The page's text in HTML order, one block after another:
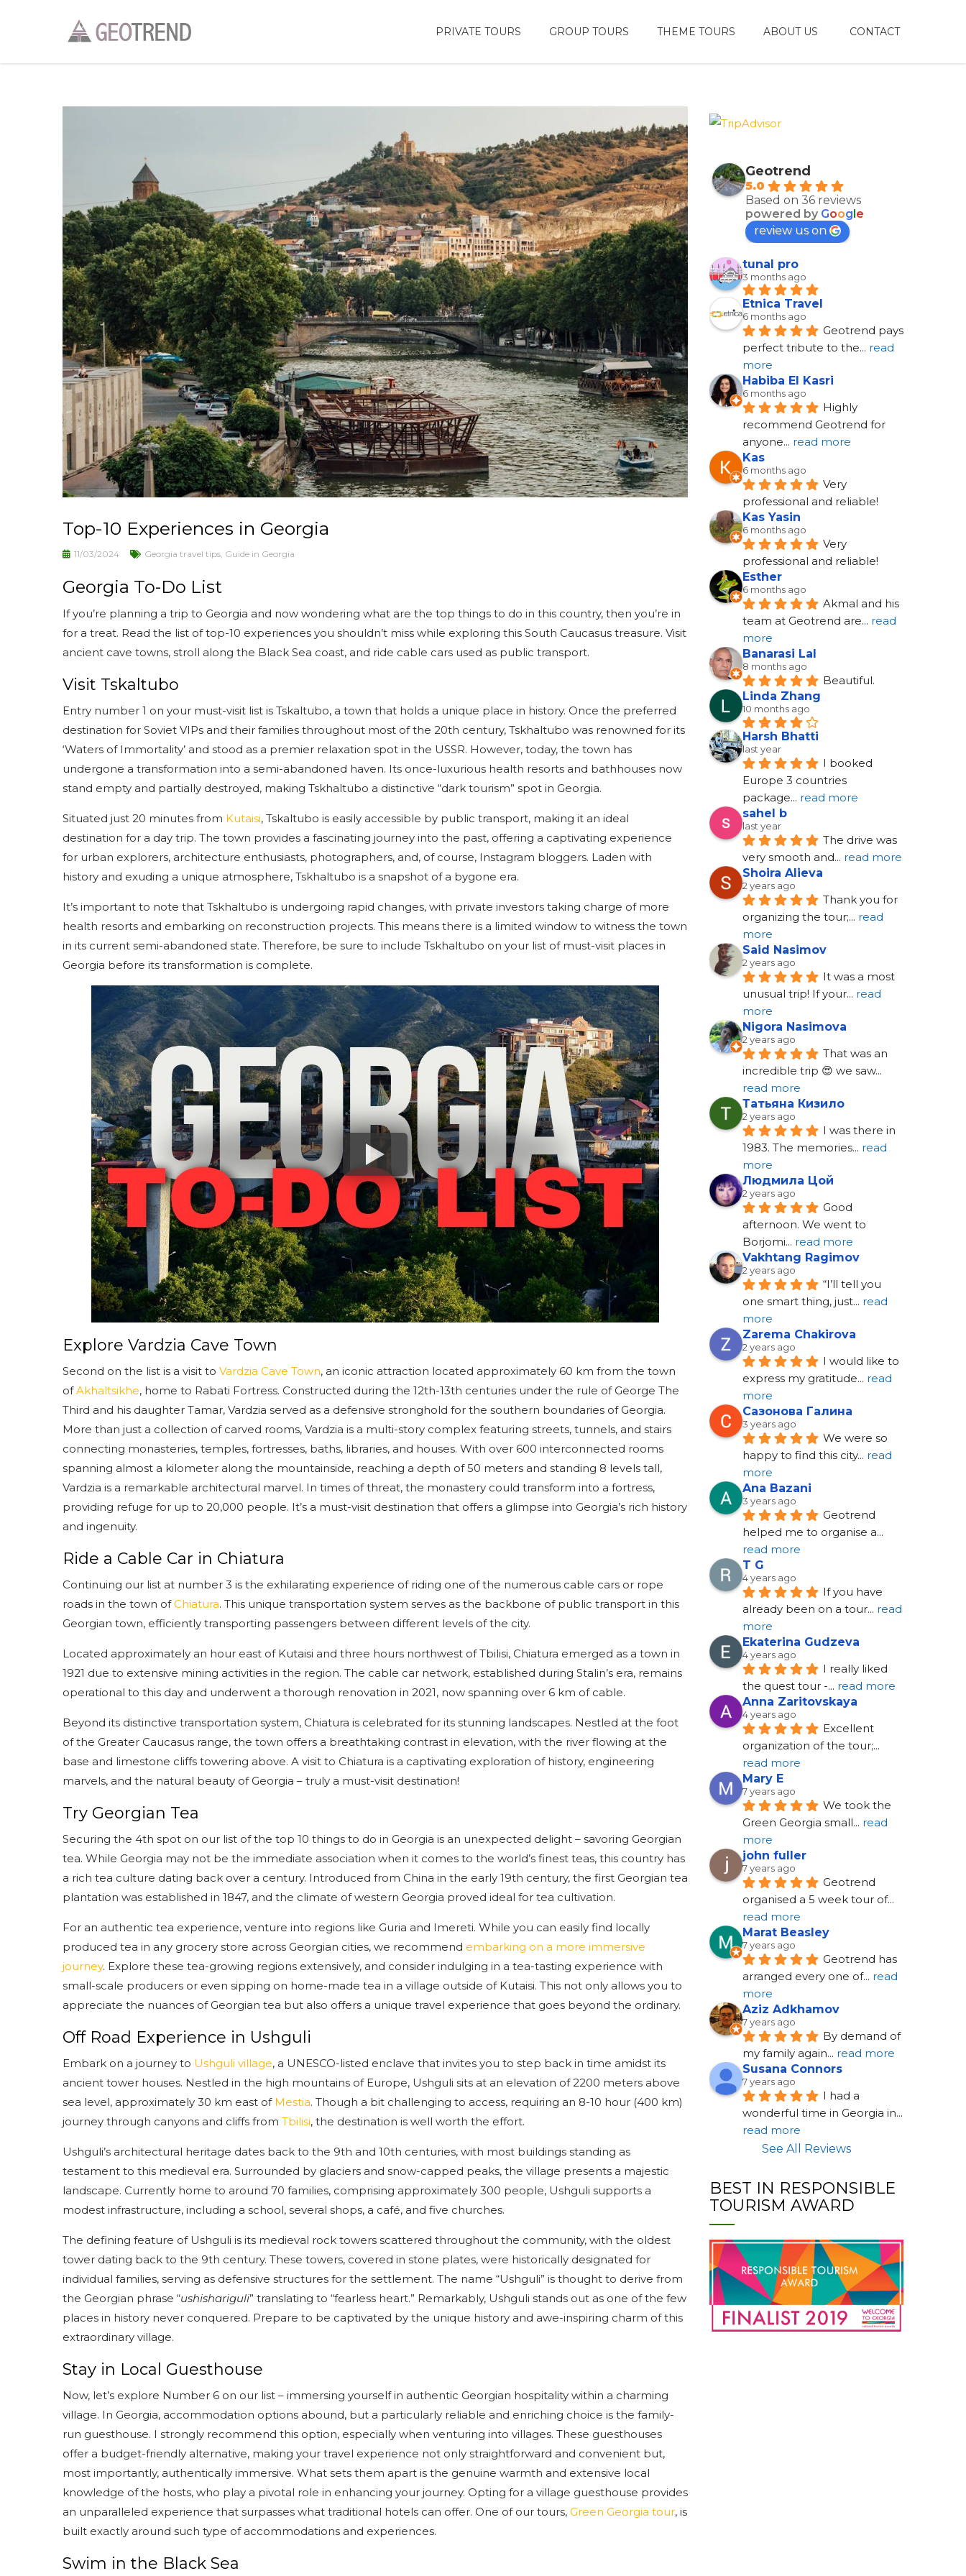
PRIVATE TOURS GROUP TOURS THEME TOURS ABOUT US CONTACT
Top-10 Experiences in Georgia
11/03/2024 Georgia travel tips Guide in Georgia
Georgia To-Do List
If you’re planning a trip to Georgia and now wondering what are the top things to do in this country, then you’re in
for a treat. Read the list of top-10 experiences you shouldn’t miss while exploring this South Caucasus treasure. Visit
ancient cave towns, stroll along the Black Sea coast, and ride cable cars used as public transport.
Visit Tskaltubo
Entry number 1 on your must-visit list is Tskaltubo, a town that holds a unique place in history. Once the preferred
destination for Soviet VIPs and their families throughout most of the 20th century, Tskhaltubo was renowned for its
‘Waters of Immortality’ and stood as a premier relaxation spot in the USSR. However, today, the town has
undergone a transformation into a semi-abandoned haven. Its once-luxurious health resorts and bathhouses now
stand empty and partially destroyed, making Tskhaltubo a distinctive “dark tourism” spot in Georgia.
Situated just 20 minutes from Kutaisi, Tskaltubo is easily accessible by public transport, making it an ideal
destination for a day trip. The town provides a fascinating journey into the past, offering a captivating experience
for urban explorers, architecture enthusiasts, photographers, and, of course, Instagram bloggers. Laden with
history and exuding a unique atmosphere, Tskhaltubo is a snapshot of a bygone era.
It’s important to note that Tskhaltubo is undergoing rapid changes, with private investors taking charge of more
health resorts and embarking on reconstruction projects. This means there is a limited window to witness the town
in its current semi-abandoned state. Therefore, be sure to include Tskhaltubo on your list of must-visit places in
Georgia before its transformation is complete.
Explore Vardzia Cave Town
Second on the list is a visit to Vardzia Cave Town, an iconic attraction located approximately 60 km from the town
ofAkhaltsikhe, home to Rabati Fortress. Constructed during the 12th-13th centuries under the rule of George The
Third and his daughter Tamar, Vardzia served as a defensive stronghold for the southern boundaries of Georgia.
More than just a collection of carved rooms, Vardzia is a multi-story complex featuring streets, tunnels, and stairs
connecting monasteries, temples, fortresses, baths, libraries, and houses. With over 600 interconnected rooms
spanning almost a kilometer along the mountainside, reaching a depth of 50 meters and standing 8 levels tall,
Vardzia is a remarkable architectural marvel. In times of threat, the monastery could transform into a fortress,
providing refuge for up to 20,000 people. It’s a must-visit destination that offers a glimpse into Georgia’s rich history
and ingenuity.
Ride a Cable Car in Chiatura
Continuing our list at number 3 is the exhilarating experience of riding one of the numerous cable cars or rope
roads in the town ofChiatura. This unique transportation system serves as the backbone of public transport in this
Georgian town, efficiently transporting passengers between different levels of the city.
Located approximately an hour east of Kutaisi and three hours northwest of Tbilisi, Chiatura emerged as a town in
1921 due to extensive mining activities in the region. The cable car network, established during Stalin’s era, remains
operational to this day and underwent a thorough renovation in 2021, now spanning over 6 km of cable.
Beyond its distinctive transportation system, Chiatura is celebrated for its stunning landscapes. Nestled at the foot
of the Greater Caucasus range, the town offers a breathtaking contrast in elevation, with the river flowing at the
base and limestone cliffs towering above. A visit to Chiatura is a captivating exploration of history, engineering
marvels, and the natural beauty of Georgia – truly a must-visit destination!
Try Georgian Tea
Securing the 4th spot on our list of the top 10 things to do in Georgia is an unexpected delight – savoring Georgian
tea. While Georgia may not be the immediate association when it comes to the world’s finest teas, this country has
a rich tea culture dating back over a century. Introduced from China in the early 19th century, the first Georgian tea
plantation was established in 1847, and the climate of western Georgia proved ideal for tea cultivation.
For an authentic tea experience, venture into regions like Guria and Imereti. While you can easily find locally
produced tea in any grocery store across Georgian cities, we recommend embarking on a more immersive
journey. Explore these tea-growing regions extensively, and consider indulging in a tea-tasting experience with
small-scale producers or even sipping on home-made tea in a village outside of Kutaisi. This not only allows you to
appreciate the nuances of Georgian tea but also offers a unique travel experience that goes beyond the ordinary.
Off Road Experience in Ushguli
Embark on a journey to Ushguli village, a UNESCO-listed enclave that invites you to step back in time amidst its
ancient tower houses. Nestled in the high mountains of Europe, Ushguli sits at an elevation of 2200 meters above
sea level, approximately 30 km east of Mestia. Though a bit challenging to access, requiring an 8-10 hour (400 km)
journey through canyons and cliffs from Tbilisi, the destination is well worth the effort.
Ushguli’s architectural heritage dates back to the 9th and 10th centuries, with most buildings standing as
testament to this medieval era. Surrounded by glaciers and snow-capped peaks, the village presents a majestic
landscape. Currently home to around 70 families, comprising approximately 300 people, Ushguli supports a
modest infrastructure, including a school, several shops, a café, and five churches.
The defining feature of Ushguli is its medieval rock towers scattered throughout the community, with the oldest
tower dating back to the 9th century. These towers, covered in stone plates, were historically designated for
individual families, serving as defensive structures for the settlement. The name “Ushguli” is thought to derive from
the Georgian phrase “ushishariguli” translating to “fearless heart.” Remarkably, Ushguli stands out as one of the few
places in history never conquered. Prepare to be captivated by the unique history and awe-inspiring charm of this
extraordinary village.
Stay in Local Guesthouse
Now, let’s explore Number 6 on our list – immersing yourself in authentic Georgian hospitality within a charming
village. In Georgia, accommodation options abound, but a particularly reliable and enriching choice is the family-
run guesthouse. I strongly recommend this option, especially when venturing into villages. These guesthouses
offer a budget-friendly alternative, making your travel experience not only straightforward and convenient but,
most importantly, authentically immersive. What sets them apart is the genuine warmth and extensive local
knowledge of the hosts, who play a pivotal role in enhancing your journey. Opting for a village guesthouse provides
an unparalleled experience that surpasses what traditional hotels can offer. One of our tours, Green Georgia tour, is
built exactly around such type of accommodations and experiences.
Swim in the Black Sea
Geotrend
5.0
Based on 36 reviews
powered by Google
review us on
tunal pro
3 months ago
Etnica Travel
6 months ago
Geotrend pays
perfect tribute to the... read
more
Habiba El Kasri
6 months ago
Highly
recommend Geotrend for
anyone... read more
Kas
6 months ago
Very
professional and reliable!
Kas Yasin
6 months ago
Very
professional and reliable!
Esther
6 months ago
Akmal and his
team at Geotrend are... read
more
Banarasi Lal
8 months ago
Beautiful.
Linda Zhang
10 months ago
Harsh Bhatti
last year
I booked
Europe 3 countries
package... read more
sahel b
last year
The drive was
very smooth and... read more
Shoira Alieva
2 years ago
Thank you for
organizing the tour;... read
more
Said Nasimov
2 years ago
It was a most
unusual trip! If your... read
more
Nigora Nasimova
2 years ago
That was an
incredible trip 😍 we saw
read more
Татьяна Кизило
2 years ago
I was there in
1983. The memories... read
more
Людмила Цой
2 years ago
Good
afternoon. We went to
Borjomi... read more
Vakhtang Ragimov
2 years ago
“I’ll tell you
one smart thing, just... read
more
Zarema Chakirova
2 years ago
I would like to
express my gratitude... read
more
Сазонова Галина
3 years ago
We were so
happy to find this city... read
more
Ana Bazani
3 years ago
Geotrend
helped me to organise a
read more
T G
4 years ago
If you have
already been on a tour... read
more
Ekaterina Gudzeva
4 years ago
I really liked
the quest tour -... read more
Anna Zaritovskaya
4 years ago
Excellent
organization of the tour;
read more
Mary E
7 years ago
We took the
Green Georgia small... read
more
john fuller
7 years ago
Geotrend
organised a 5 week tour of
read more
Marat Beasley
7 years ago
Geotrend has
arranged every one of... read
more
Aziz Adkhamov
7 years ago
By demand of
my family again... read more
Susana Connors
7 years ago
I had a
wonderful time in Georgia in
read more
See All Reviews
BEST IN RESPONSIBLE
TOURISM AWARD